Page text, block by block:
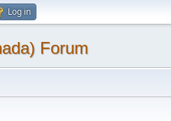
Log in
Forum